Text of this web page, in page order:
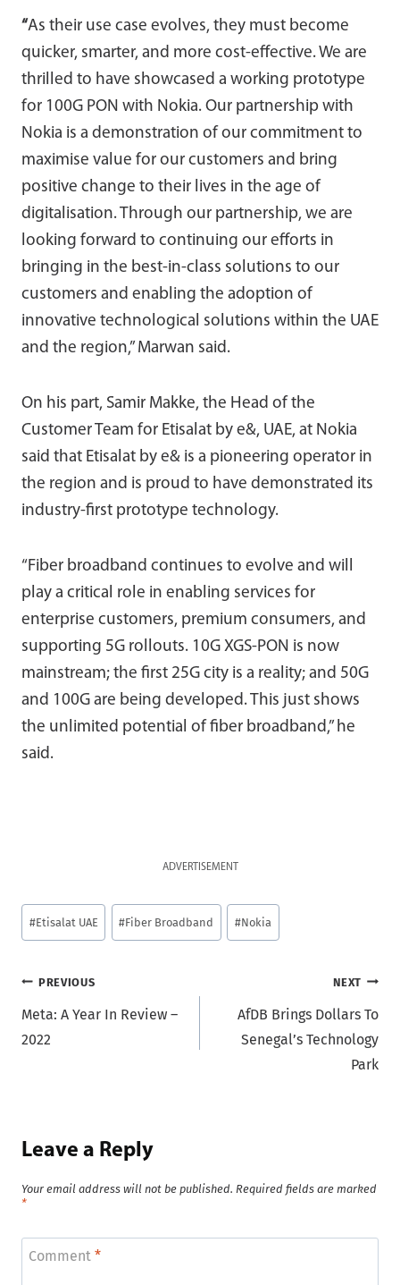
“As their use case evolves, they must become
quicker, smarter, and more cost-effective. We are
thrilled to have showcased a working prototype
for 100G PON with Nokia. Our partnership with
Nokia is a demonstration of our commitment to
maximise value for our customers and bring
positive change to their lives in the age of
digitalisation. Through our partnership, we are
looking forward to continuing our efforts in
bringing in the best-in-class solutions to our
customers and enabling the adoption of
innovative technological solutions within the UAE
and the region,” Marwan said.
On his part, Samir Makke, the Head of the
Customer Team for Etisalat by e&, UAE, at Nokia
said that Etisalat by e& is a pioneering operator in
the region and is proud to have demonstrated its
industry-first prototype technology.
“Fiber broadband continues to evolve and will
play a critical role in enabling services for
enterprise customers, premium consumers, and
supporting 5G rollouts. 10G XGS-PON is now
mainstream; the first 25G city is a reality; and 50G
and 100G are being developed. This just shows
the unlimited potential of fiber broadband,” he
said.
ADVERTISEMENT
Post
Tags:
#Etisalat UAE #Fiber Broadband #Nokia
Post
navigation
PREVIOUS
Meta: A Year In Review –
2022
NEXT
AfDB Brings Dollars To
Senegal’s Technology
Park
Leave a Reply
Your email address will not be published. Required fields are marked
*
Comment *